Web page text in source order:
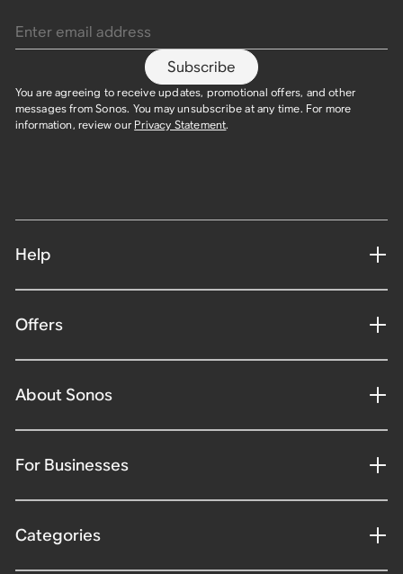
Subscribe
You are agreeing to receive updates, promotional offers, and other
messages from Sonos. You may unsubscribe at any time. For more
information, review our Privacy Statement.
Help
Offers
About Sonos
For Businesses
Categories